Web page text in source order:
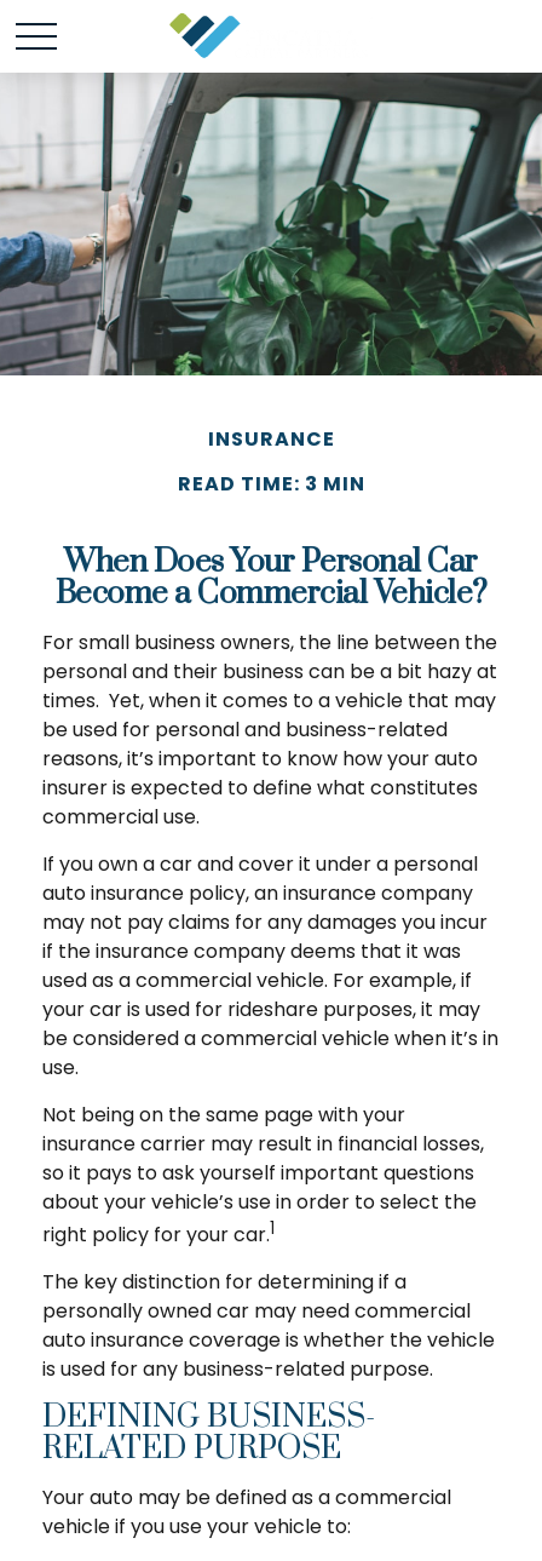
INSURANCE
READ TIME: 3 MIN
When Does Your Personal Car
Become a Commercial Vehicle?
For small business owners, the line between the
personal and their business can be a bit hazy at
times. Yet, when it comes to a vehicle that may
be used for personal and business-related
reasons, it’s important to know how your auto
insurer is expected to define what constitutes
commercial use.
If you own a car and cover it under a personal
auto insurance policy, an insurance company
may not pay claims for any damages you incur
if the insurance company deems that it was
used as a commercial vehicle. For example, if
your car is used for rideshare purposes, it may
be considered a commercial vehicle when it’s in
use.
Not being on the same page with your
insurance carrier may result in financial losses,
so it pays to ask yourself important questions
about your vehicle’s use in order to select the
right policy for your car.1
The key distinction for determining if a
personally owned car may need commercial
auto insurance coverage is whether the vehicle
is used for any business-related purpose.
DEFINING BUSINESS-
RELATED PURPOSE
Your auto may be defined as a commercial
vehicle if you use your vehicle to: